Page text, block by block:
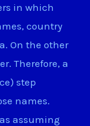
in which
country
On the other
Therefore, a
step
names.
assuming